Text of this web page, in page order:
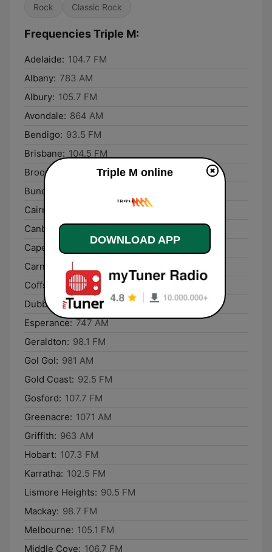
Rock Classic Rock
Frequencies Triple M:
Adelaide: 104.7 FM
Albany: 783 AM
Albury: 105.7 FM
Avondale: 864 AM
Bendigo: 93.5 FM
Brisbane: 104.5 FM
Broome:
102.9 FM
Bundaberg:
Cairns:
Canberra: 106.3 FM
Cape Woolamai: 756 AM
Carnarvon:
Coffs Harbour: 106.3 FM
Dubbo:
93.5 FM
Esperance: 747 AM
Geraldton: 98.1 FM
Gol Gol: 981 AM
Gold Coast: 92.5 FM
Gosford: 107.7 FM
Greenacre: 1071 AM
Griffith: 963 AM
Hobart: 107.3 FM
Karratha: 102.5 FM
Lismore Heights: 90.5 FM
Mackay: 98.7 FM
Melbourne: 105.1 FM
Middle Cove: 106.7 FM
Triple M online
DOWNLOAD APP